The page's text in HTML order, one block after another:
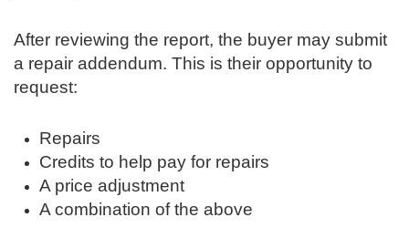
After reviewing the report, the buyer may submit
a repair addendum. This is their opportunity to
request:
Repairs
Credits to help pay for repairs
A price adjustment
A combination of the above